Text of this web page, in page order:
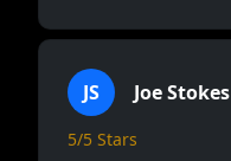
JS Joe Stokes
5/5 Stars